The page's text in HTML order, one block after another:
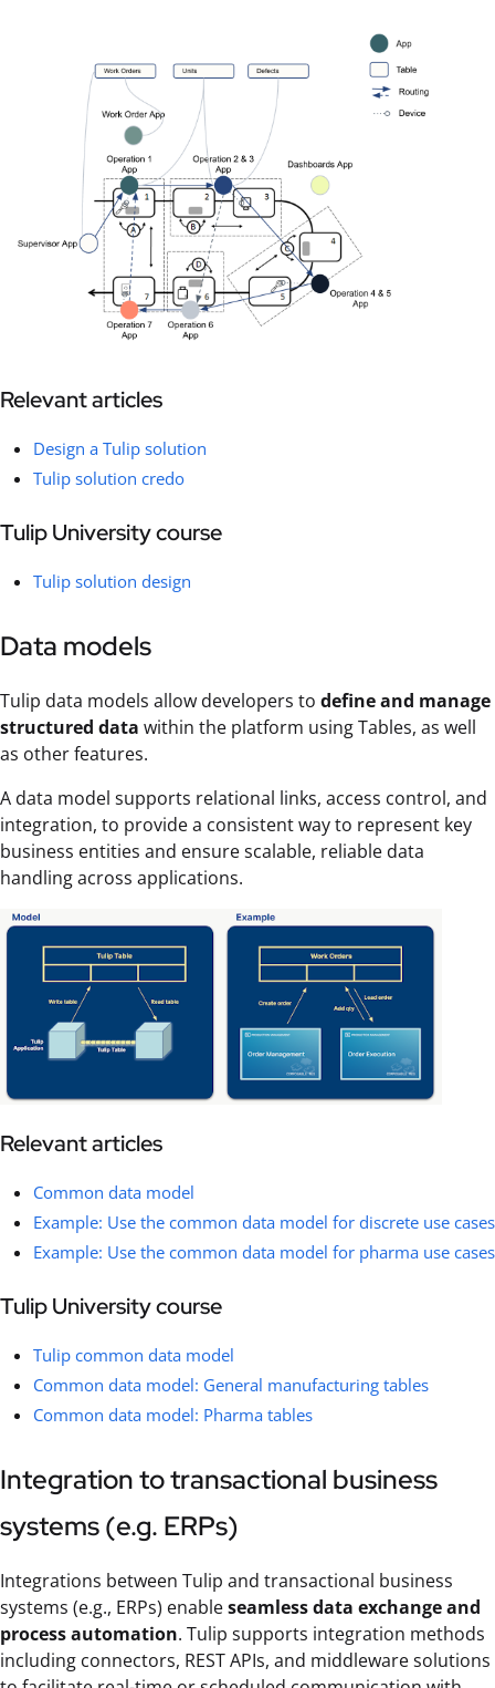
Relevant articles
Design a Tulip solution
Tulip solution credo
Tulip University course
Tulip solution design
Data models
Tulip data models allow developers to define and manage
structured data within the platform using Tables, as well
as other features.
A data model supports relational links, access control, and
integration, to provide a consistent way to represent key
business entities and ensure scalable, reliable data
handling across applications.
Relevant articles
Common data model
Example: Use the common data model for discrete use cases
Example: Use the common data model for pharma use cases
Tulip University course
Tulip common data model
Common data model: General manufacturing tables
Common data model: Pharma tables
Integration to transactional business
systems (e.g. ERPs)
Integrations between Tulip and transactional business
systems (e.g., ERPs) enableseamless data exchange and
process automation. Tulip supports integration methods
including connectors, REST APIs, and middleware solutions